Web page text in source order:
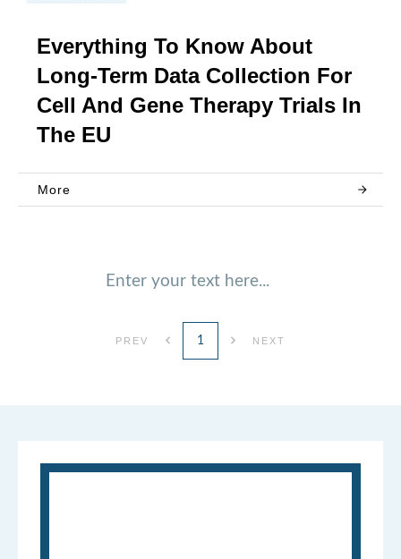
Everything To Know About
Long-Term Data Collection For
Cell And Gene Therapy Trials In
The EU
More
Enter your text here...
PREV 1 NEXT